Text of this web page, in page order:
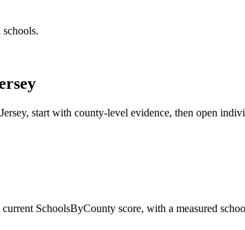
, start with county-level evidence, then open
current SchoolsByCounty score, with a measured